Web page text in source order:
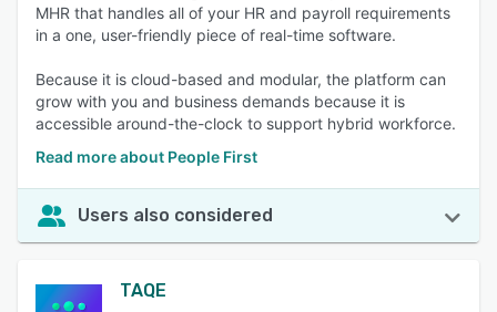
MHR that handles all of your HR and payroll requirements
in a one, user-friendly piece of real-time software.
Because it is cloud-based and modular, the platform can
grow with you and business demands because it is
accessible around-the-clock to support hybrid workforce.
Read more about People First
Users also considered
TAQE